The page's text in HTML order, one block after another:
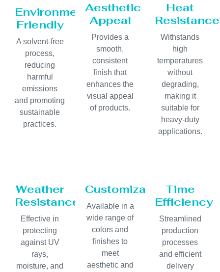
Environmentally
Friendly
A solvent-free
process,
reducing
harmful
emissions
and promoting
sustainable
practices.
Aesthetic
Appeal
Provides a
smooth,
consistent
finish that
enhances the
visual appeal
of products.
Heat
Resistance
Withstands
high
temperatures
without
degrading,
making it
suitable for
heavy-duty
applications.
Weather
Resistance
Effective in
protecting
against UV
rays,
moisture, and
Customization
Available in a
wide range of
colors and
finishes to
meet
aesthetic and
Time
Efficiency
Streamlined
production
processes
and efficient
delivery